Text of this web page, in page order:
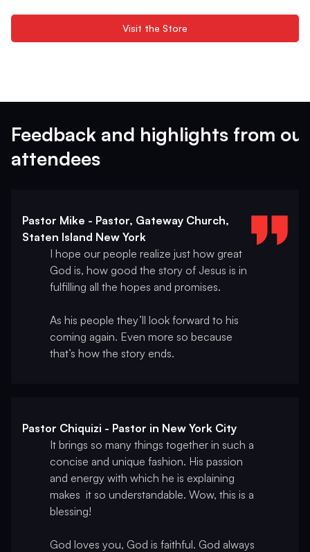
Visit the Store
Feedback and highlights from our
attendees
Pastor Mike - Pastor, Gateway Church,
Staten Island New York
I hope our people realize just how great
God is, how good the story of Jesus is in
fulfilling all the hopes and promises.
As his people they’ll look forward to his
coming again. Even more so because
that’s how the story ends.
Pastor Chiquizi - Pastor in New York City
It brings so many things together in such a
concise and unique fashion. His passion
and energy with which he is explaining
makes it so understandable. Wow, this is a
blessing!
God loves you, God is faithful. God always